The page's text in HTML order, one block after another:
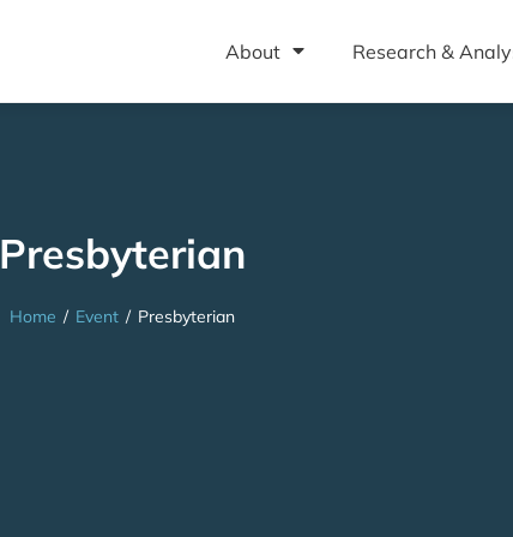
About Research &
Presbyterian
Home / Event / Presbyterian